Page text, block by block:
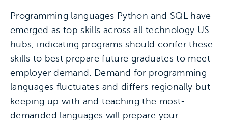
Programming languages Python and SQL have
emerged as top skills across all technology US
hubs, indicating programs should confer these
skills to best prepare future graduates to meet
employer demand. Demand for programming
languages fluctuates and differs regionally but
keeping up with and teaching the most-
demanded languages will prepare your